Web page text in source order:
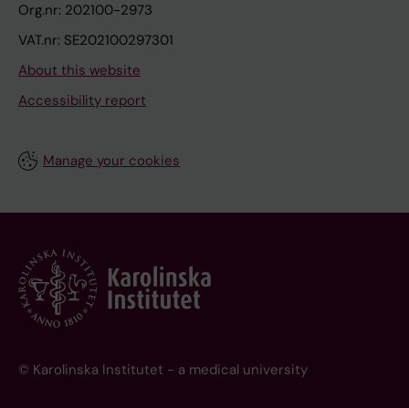
Org.nr: 202100-2973
VAT.nr: SE202100297301
About this website
Accessibility report
Manage your cookies
© Karolinska Institutet - a medical university